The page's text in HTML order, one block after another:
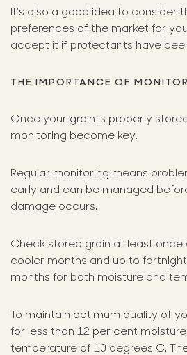
It’s also a good idea to consider
preferences of the market for
accept it if protectants have
THE IMPORTANCE OF
Once your grain is properly
monitoring become key.
Regular monitoring means
early and can be managed
damage occurs.
Check stored grain at least
cooler months and up to
months for both moisture and
To maintain optimum quality of
for less than 12 per cent
temperature of 10 degrees C.